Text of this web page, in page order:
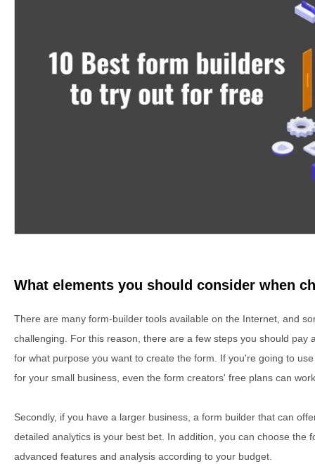
What elements you should consider when
There are many form-builder tools available on the Internet, and
challenging. For this reason, there are a few steps you should pay
for what purpose you want to create the form. If you're going to
for your small business, even the form creators' free plans can
Secondly, if you have a larger business, a form builder that can
detailed analytics is your best bet. In addition, you can choose the
advanced features and analysis according to your budget.